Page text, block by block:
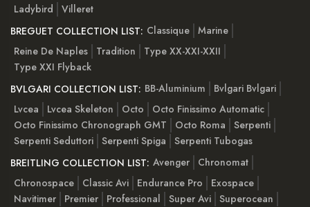
Ladybird
Villeret
BREGUET COLLECTION LIST: Classique Marine
Reine De Naples
Tradition
Type XX-XXI-XXII
Type XXI Flyback
BVLGARI COLLECTION LIST: BB-Aluminium
Bvlgari Bvlgari
Lvcea
Lvcea Skeleton Octo
Octo Finissimo Automatic
Octo Finissimo Chronograph GMT
Octo Roma
Serpenti
Serpenti Seduttori Serpenti Spiga
Serpenti Tubogas
BREITLING COLLECTION LIST: Avenger
Chronomat
Chronospace
Classic Avi Endurance Pro
Exospace
Navitimer
Premier Professional Super Avi Superocean